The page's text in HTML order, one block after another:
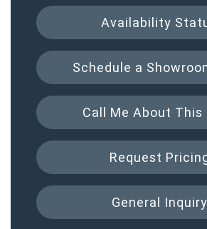
Availability
Schedule a
Call Me About This
Request
General Inquiry